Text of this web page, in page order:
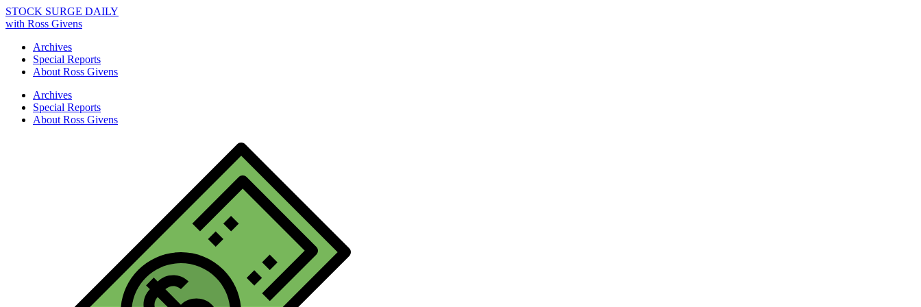
STOCK SURGE DAILY
with Ross Givens
Archives
Special Reports
About Ross Givens
Archives
Special Reports
About Ross Givens